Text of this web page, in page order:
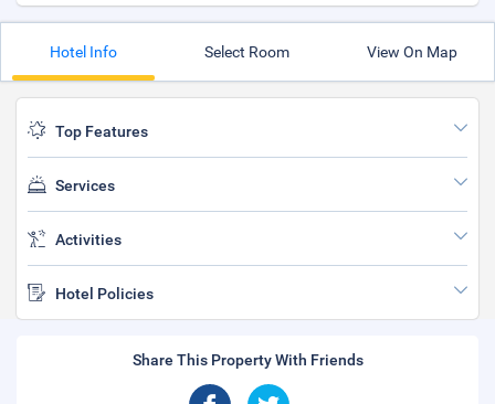
Hotel Info Select Room View On Map
Top Features
Services
Activities
Hotel Policies
Share This Property With Friends